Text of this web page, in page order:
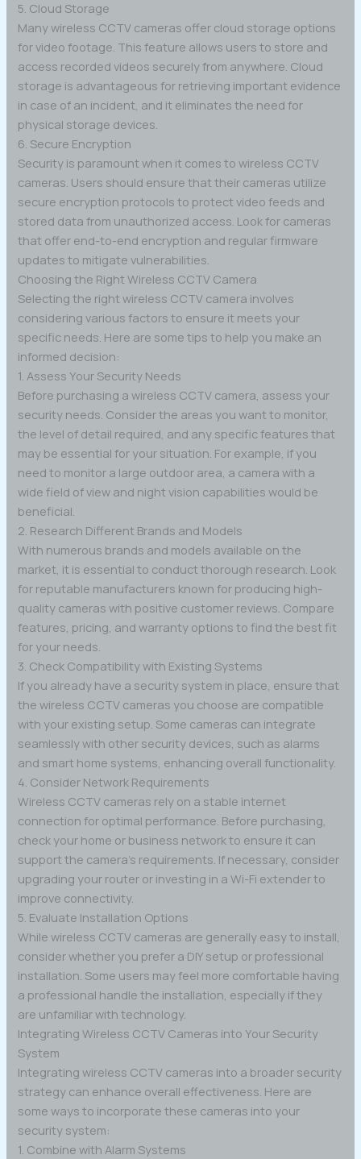
5. Cloud Storage
Many wireless CCTV cameras offer cloud storage options
for video footage. This feature allows users to store and
access recorded videos securely from anywhere. Cloud
storage is advantageous for retrieving important evidence
in case of an incident, and it eliminates the need for
physical storage devices.
6. Secure Encryption
Security is paramount when it comes to wireless CCTV
cameras. Users should ensure that their cameras utilize
secure encryption protocols to protect video feeds and
stored data from unauthorized access. Look for cameras
that offer end-to-end encryption and regular firmware
updates to mitigate vulnerabilities.
Choosing the Right Wireless CCTV Camera
Selecting the right wireless CCTV camera involves
considering various factors to ensure it meets your
specific needs. Here are some tips to help you make an
informed decision:
1. Assess Your Security Needs
Before purchasing a wireless CCTV camera, assess your
security needs. Consider the areas you want to monitor,
the level of detail required, and any specific features that
may be essential for your situation. For example, if you
need to monitor a large outdoor area, a camera with a
wide field of view and night vision capabilities would be
beneficial.
2. Research Different Brands and Models
With numerous brands and models available on the
market, it is essential to conduct thorough research. Look
for reputable manufacturers known for producing high-
quality cameras with positive customer reviews. Compare
features, pricing, and warranty options to find the best fit
for your needs.
3. Check Compatibility with Existing Systems
If you already have a security system in place, ensure that
the wireless CCTV cameras you choose are compatible
with your existing setup. Some cameras can integrate
seamlessly with other security devices, such as alarms
and smart home systems, enhancing overall functionality.
4. Consider Network Requirements
Wireless CCTV cameras rely on a stable internet
connection for optimal performance. Before purchasing,
check your home or business network to ensure it can
support the camera’s requirements. If necessary, consider
upgrading your router or investing in a Wi-Fi extender to
improve connectivity.
5. Evaluate Installation Options
While wireless CCTV cameras are generally easy to install,
consider whether you prefer a DIY setup or professional
installation. Some users may feel more comfortable having
a professional handle the installation, especially if they
are unfamiliar with technology.
Integrating Wireless CCTV Cameras into Your Security
System
Integrating wireless CCTV cameras into a broader security
strategy can enhance overall effectiveness. Here are
some ways to incorporate these cameras into your
security system:
1. Combine with Alarm Systems